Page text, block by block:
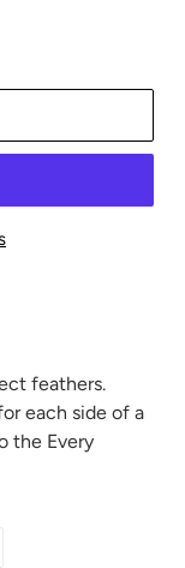
feathers.
each side of a
the Every